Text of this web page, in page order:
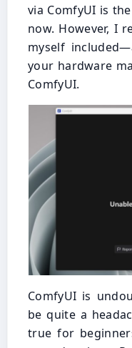
via ComfyUI is
now. However, I
myself
your hardware
ComfyUI.
ComfyUI is
be quite a
true for